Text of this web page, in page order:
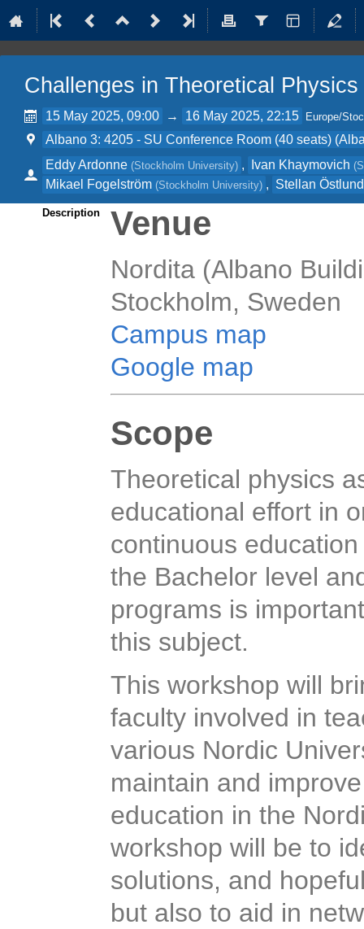
Challenges in Theoretical
15 May 2025, 09:00 → 16 May 2025, 22:15 Europe/
Albano 3: 4205 - SU Conference Room (40 seats)
Eddy Ardonne (Stockholm University) , Ivan Khaymovich (
Mikael Fogelström (Stockholm University) , Stellan Östlund
Description Venue
Nordita (Albano
Stockholm, Sweden
Campus map
Google map
Scope
Theoretical physics
educational effort in
continuous
the Bachelor level
programs is
this subject.
This workshop will
faculty involved in
various Nordic
maintain and
education in the
workshop will be to
solutions, and
but also to aid in